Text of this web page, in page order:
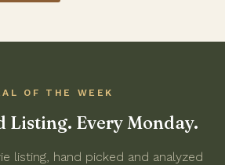
OF THE WEEK
Listing. Every Monday.
listing, hand picked and analyzed